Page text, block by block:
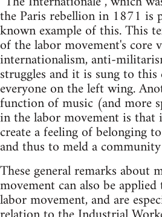
the Paris rebellion in 1871 is
known example of this. This
of the labor movement's core
internationalism, anti-
struggles and it is sung to
everyone on the left wing.
function of music (and more
in the labor movement is that
create a feeling of belonging
and thus to meld a
These general remarks about
movement can also be
labor movement, and are